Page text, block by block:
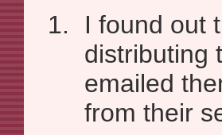
I found out
distributing
emailed
from their